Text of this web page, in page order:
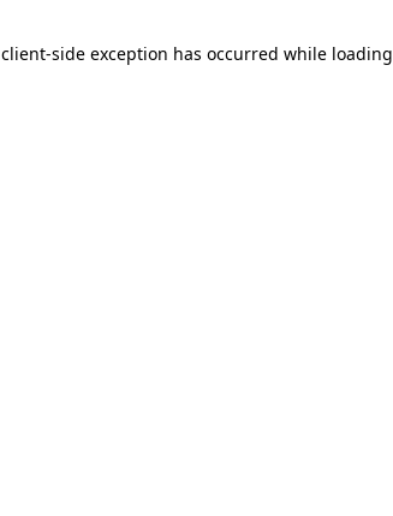
client-side exception has occurred while loading